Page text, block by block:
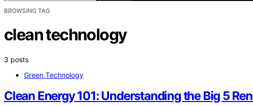
BROWSING TAG
clean technology
3 posts
Green Technology
Clean Energy 101: Understanding the Big 5